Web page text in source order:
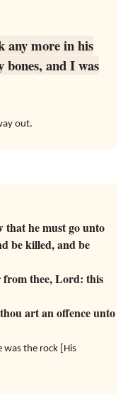
any more in his
and I was
out.
that he must go unto
be killed, and be
from thee, Lord: this
art an offence unto
was the rock [His